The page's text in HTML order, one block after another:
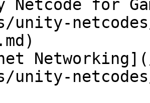
for
unity-
unity-